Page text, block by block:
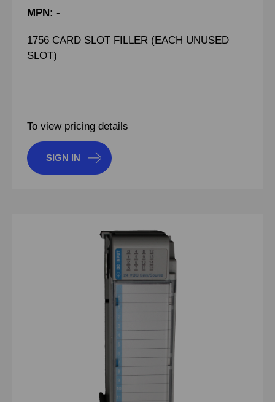
MPN: -
1756 CARD SLOT FILLER (EACH UNUSED
SLOT)
To view pricing details
SIGN IN